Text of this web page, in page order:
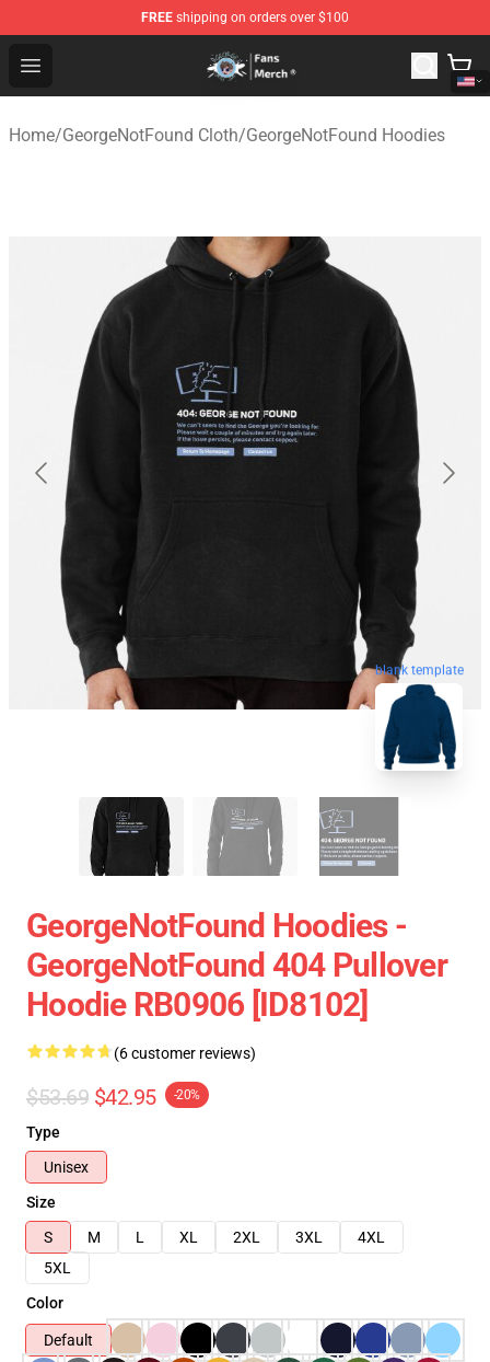
FREE shipping on orders over $100
Open menu
GeorgeNotFound Store - Official GeorgeNotFound
Home/GeorgeNotFound Cloth/GeorgeNotFound Hoodies
blank template
GeorgeNotFound Hoodies -
GeorgeNotFound 404 Pullover
Hoodie RB0906 [ID8102]
(6 customer reviews)
$53.69 $42.95 -20%
Type
Unisex
Size
S
M L XL 2XL 3XL
4XL
5XL
Color
Default